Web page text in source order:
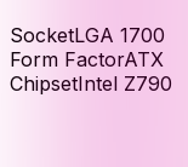
SocketLGA 1700
Form FactorATX
ChipsetIntel Z790